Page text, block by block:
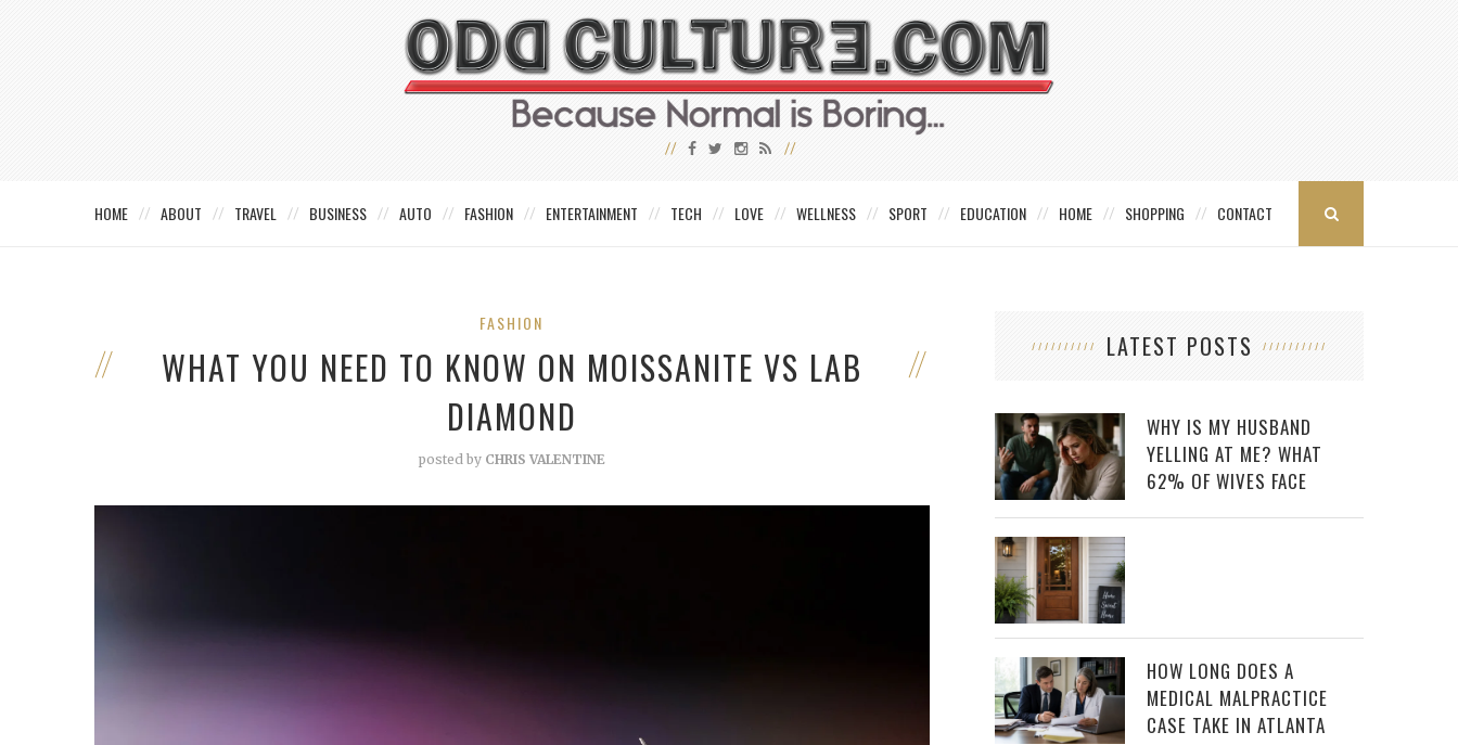
HOME ABOUT TRAVEL BUSINESS AUTO FASHION ENTERTAINMENT TECH LOVE WELLNESS SPORT EDUCATION HOME SHOPPING CONTACT
FASHION
WHAT YOU NEED TO KNOW ON MOISSANITE VS LAB
DIAMOND
posted by CHRIS VALENTINE
LATEST POSTS
WHY IS MY HUSBAND
YELLING AT ME? WHAT
62% OF WIVES FACE
HOW LONG DOES A
MEDICAL MALPRACTICE
CASE TAKE IN ATLANTA